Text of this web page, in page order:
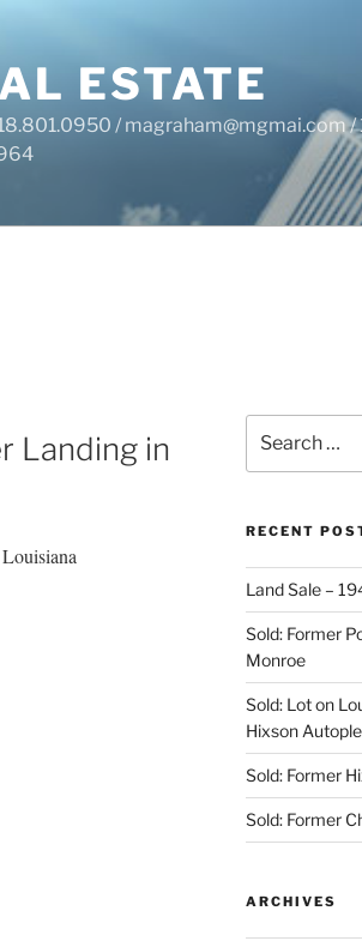
ESTATE
/ magraham@mgmai.com /
Landing in
for:
RECENT
Land Sale –
Sold: Former
Monroe
Sold: Lot on
Hixson
Sold: Former
Sold: Former
ARCHIVES